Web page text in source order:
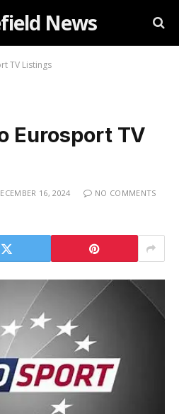
News
TV Listings
Eurosport TV
16, 2024
NO COMMENTS